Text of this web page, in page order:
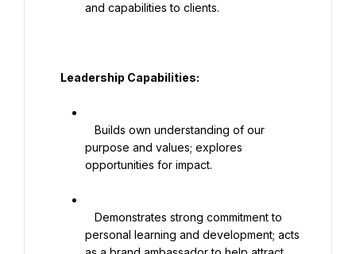
and capabilities to clients.
purpose and values; explores
opportunities for impact.
personal learning and development; acts